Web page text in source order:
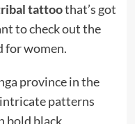
tattoothat’s got
to check out the
for women.
province in the
patterns
bold black.